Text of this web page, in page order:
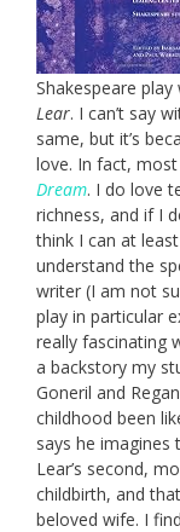
Shakespeare
Lear. I can’t say
same, but it’s
love. In fact, most
Dream. I do love
richness, and if I
think I can at
understand the
writer (I am not
play in particular
really fascinating
a backstory my
Goneril and
childhood been
says he
Lear’s second,
childbirth, and
beloved wife. I